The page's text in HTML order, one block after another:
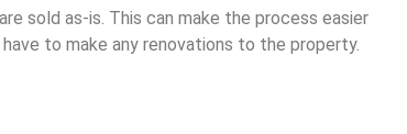
sold as-is. This can make the process easier
to make any renovations to the property.